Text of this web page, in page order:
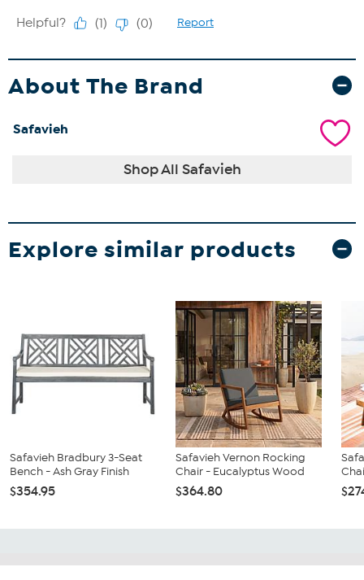
About The Brand
Safavieh
Shop All Safavieh
Explore similar products
Safavieh Bradbury 3-Seat
Bench - Ash Gray Finish
$354.95
Safavieh Vernon Rocking
Chair - Eucalyptus Wood
$364.80